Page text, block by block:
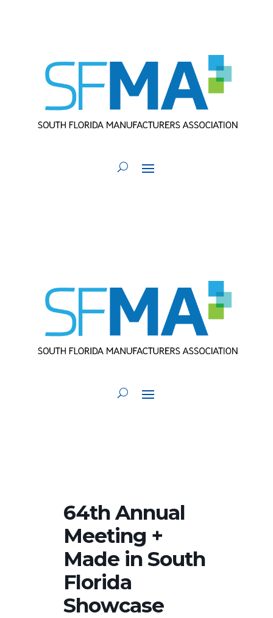
64th Annual
Meeting +
Made in South
Florida
Showcase